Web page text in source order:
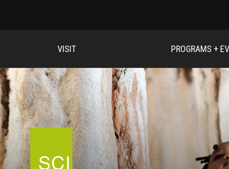
VISIT PROGRAMS +